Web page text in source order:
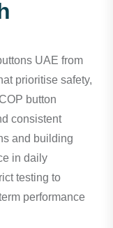
UAE from
prioritise safety,
button
consistent
and building
in daily
testing to
performance